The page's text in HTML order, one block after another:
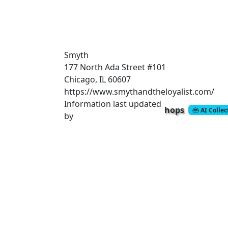
Smyth
177 North Ada Street#101
Chicago, IL 60607
https://www.smythandtheloyalist.com/
Information last updated
by
hops AI